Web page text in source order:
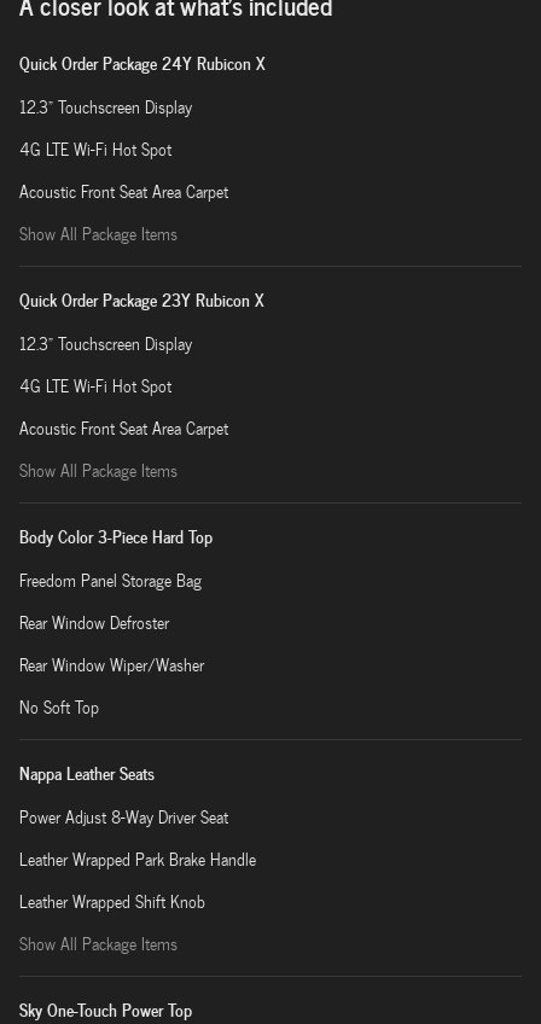
Quick Order Package 24Y Rubicon X
12.3" Touchscreen Display
4G LTE Wi-Fi Hot Spot
Acoustic Front Seat Area Carpet
Show All Package Items
Quick Order Package 23Y Rubicon X
12.3" Touchscreen Display
4G LTE Wi-Fi Hot Spot
Acoustic Front Seat Area Carpet
Show All Package Items
Body Color 3-Piece Hard Top
Freedom Panel Storage Bag
Rear Window Defroster
Rear Window Wiper/Washer
No Soft Top
Nappa Leather Seats
Power Adjust 8-Way Driver Seat
Leather Wrapped Park Brake Handle
Leather Wrapped Shift Knob
Show All Package Items
Sky One-Touch Power Top